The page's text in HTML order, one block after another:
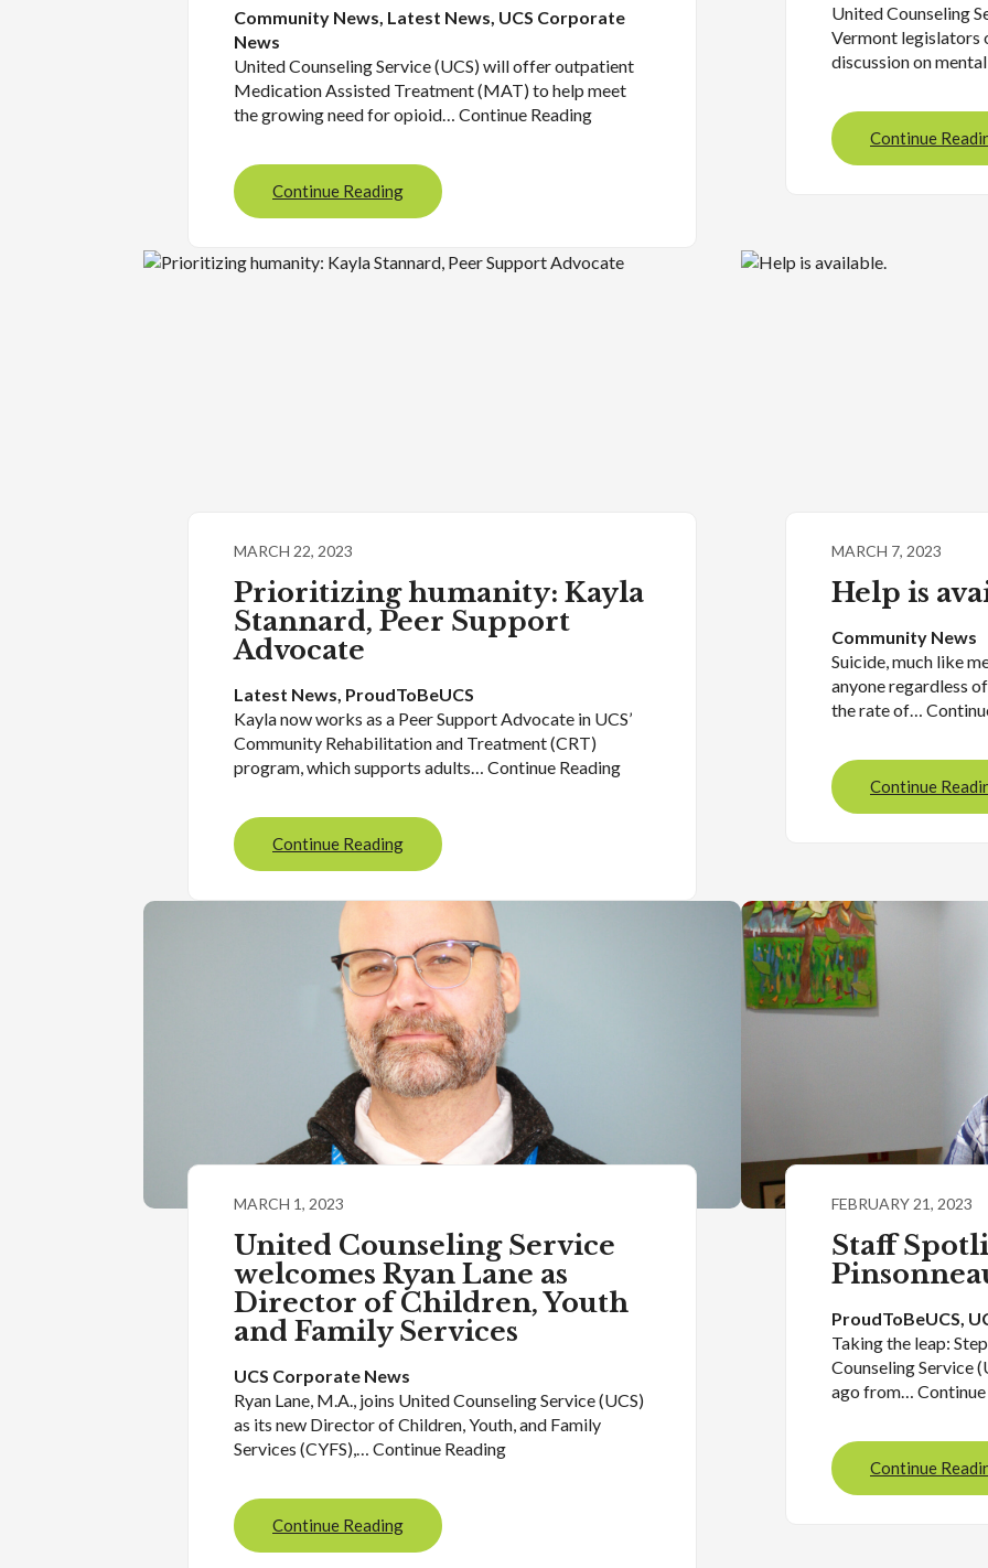
Community News, Latest News, UCS Corporate
News
United Counseling Service (UCS) will offer outpatient
Medication Assisted Treatment (MAT) to help meet
the growing need for opioid… Continue Reading
Continue Reading
United Counseling
Vermont legislators
discussion on
Continue
MARCH 22, 2023
Prioritizing humanity: Kayla
Stannard, Peer Support
Advocate
Latest News, ProudToBeUCS
Kayla now works as a Peer Support Advocate in UCS’
Community Rehabilitation and Treatment (CRT)
program, which supports adults… Continue Reading
Continue Reading
MARCH 7, 2023
Help is
Community News
Suicide, much like
anyone regardless
the rate of…
Continue
MARCH 1, 2023
United Counseling Service
welcomes Ryan Lane as
Director of Children, Youth
and Family Services
UCS Corporate News
Ryan Lane, M.A., joins United Counseling Service (UCS)
as its new Director of Children, Youth, and Family
Services (CYFS),… Continue Reading
Continue Reading
FEBRUARY 21, 2023
Staff
ProudToBeUCS,
Taking the leap:
Counseling Service
ago from… Continue
Continue